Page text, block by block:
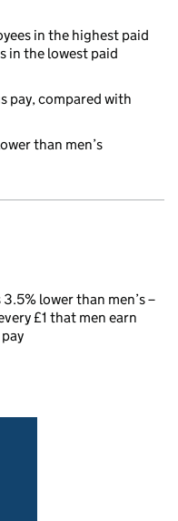
in the highest paid
in the lowest paid
pay, compared with
than men’s
lower than men’s –
£1 that men earn